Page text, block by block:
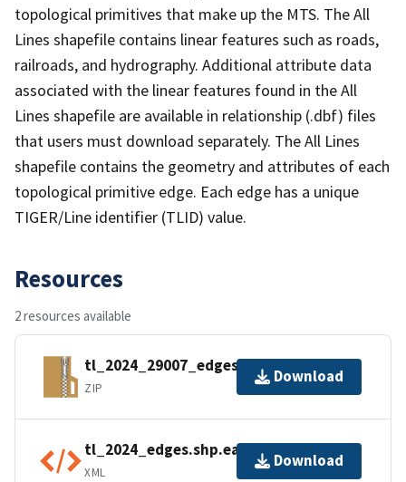
topological primitives that make up the MTS. The All
Lines shapefile contains linear features such as roads,
railroads, and hydrography. Additional attribute data
associated with the linear features found in the All
Lines shapefile are available in relationship (.dbf) files
that users must download separately. The All Lines
shapefile contains the geometry and attributes of each
topological primitive edge. Each edge has a unique
TIGER/Line identifier (TLID) value.
Resources
2 resources available
tl_2024_29007_edges.zip
ZIP
Download
tl_2024_edges.shp.ea.iso.xml
XML
Download